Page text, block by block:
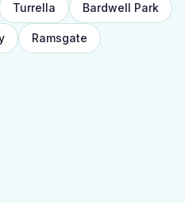
Turrella Bardwell Park
Ramsgate